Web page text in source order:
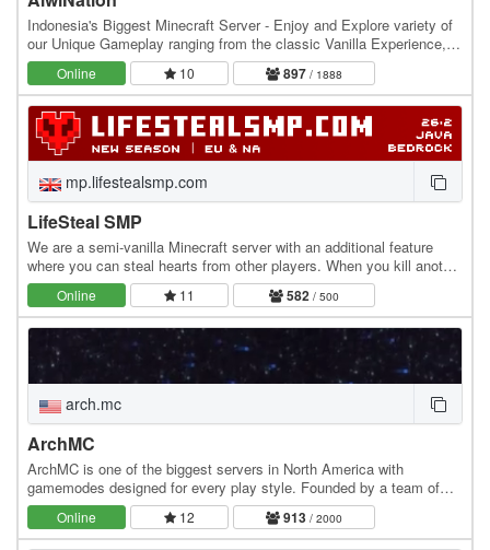
Indonesia's Biggest Minecraft Server - Enjoy and Explore variety of
our Unique Gameplay ranging from the classic Vanilla Experience,
Slime Fun Server, The Get-Rich…
Online 10 897 / 1888
mp.lifestealsmp.com
LifeSteal SMP
We are a semi-vanilla Minecraft server with an additional feature
where you can steal hearts from other players. When you kill another
player, you gain +0.5 heart, while…
Online 11 582 / 500
arch.mc
ArchMC
ArchMC is one of the biggest servers in North America with
gamemodes designed for every play style. Founded by a team of
Minecrafters, our server has become the go-to…
Online 12 913 / 2000